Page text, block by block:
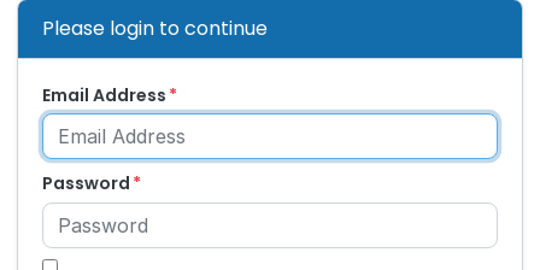
Please login to continue
Email Address
Password